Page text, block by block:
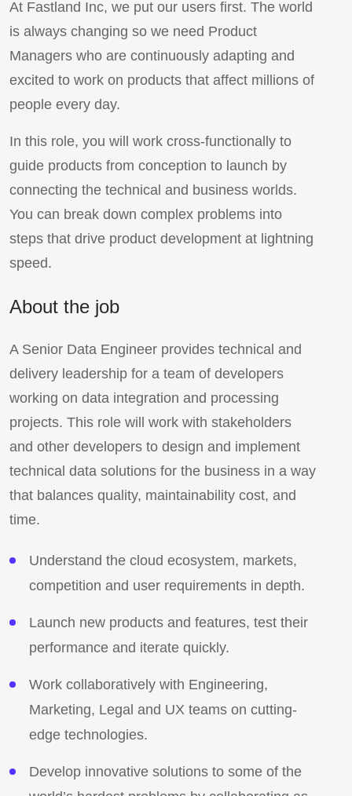
At Fastland Inc, we put our users first. The world
is always changing so we need Product
Managers who are continuously adapting and
excited to work on products that affect millions of
people every day.
In this role, you will work cross-functionally to
guide products from conception to launch by
connecting the technical and business worlds.
You can break down complex problems into
steps that drive product development at lightning
speed.
About the job
A Senior Data Engineer provides technical and
delivery leadership for a team of developers
working on data integration and processing
projects. This role will work with stakeholders
and other developers to design and implement
technical data solutions for the business in a way
that balances quality, maintainability cost, and
time.
Understand the cloud ecosystem, markets,
competition and user requirements in depth.
Launch new products and features, test their
performance and iterate quickly.
Work collaboratively with Engineering,
Marketing, Legal and UX teams on cutting-
edge technologies.
Develop innovative solutions to some of the